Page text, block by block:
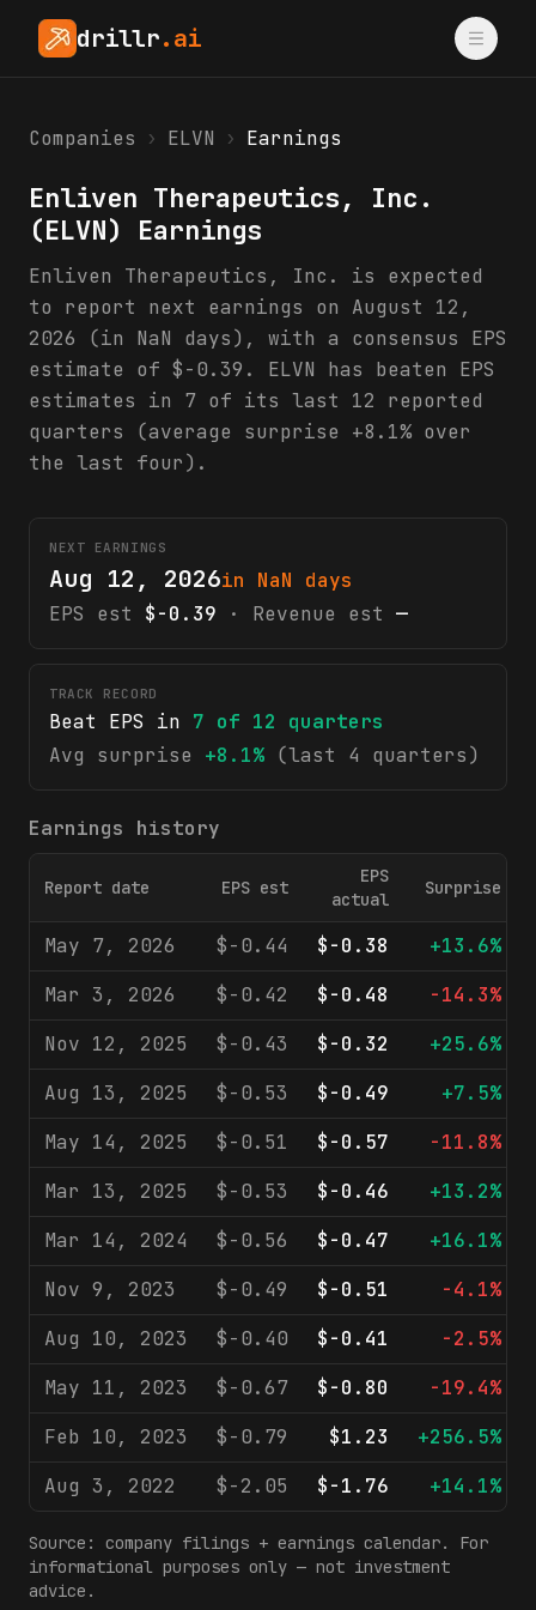
drillr.ai
Companies › ELVN › Earnings
Enliven Therapeutics, Inc.
(ELVN) Earnings
Enliven Therapeutics, Inc. is expected
to report next earnings on August 12,
2026 (in NaN days), with a consensus EPS
estimate of $-0.39. ELVN has beaten EPS
estimates in 7 of its last 12 reported
quarters (average surprise +8.1% over
the last four).
NEXT EARNINGS
Aug 12, 2026in NaN days
EPS est
$-0.39 · Revenue est —
TRACK RECORD
Beat EPS in 7 of 12 quarters
Avg surprise
+8.1% (last 4 quarters)
Earnings history
Report date EPS est
EPS
actual
Surprise
May 7, 2026 $-0.44 $-0.38
+13.6%
Mar 3, 2026
$-0.42 $-0.48
-14.3%
Nov 12, 2025
$-0.43 $-0.32
+25.6%
Aug 13, 2025
$-0.53 $-0.49
+7.5%
May 14, 2025
$-0.51 $-0.57
-11.8%
Mar 13, 2025
$-0.53 $-0.46
+13.2%
Mar 14, 2024
$-0.56 $-0.47 +16.1%
Nov 9, 2023
$-0.49 $-0.51
-4.1%
Aug 10, 2023
$-0.40 $-0.41
-2.5%
May 11, 2023
$-0.67 $-0.80
-19.4%
Feb 10, 2023
$-0.79 $1.23
+256.5%
Aug 3, 2022
$-2.05 $-1.76 +14.1%
Source: company filings + earnings calendar. For
informational purposes only — not investment
advice.